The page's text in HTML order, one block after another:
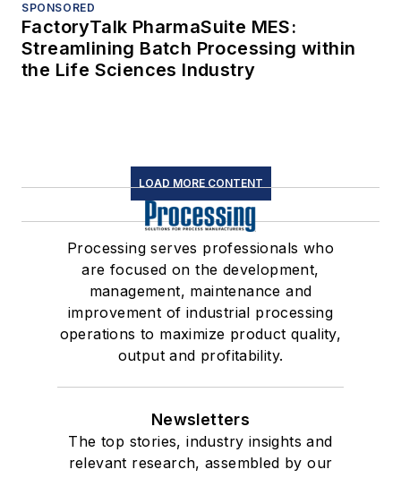
SPONSORED
FactoryTalk PharmaSuite MES:
Streamlining Batch Processing within
the Life Sciences Industry
LOAD MORE CONTENT
Processing serves professionals who
are focused on the development,
management, maintenance and
improvement of industrial processing
operations to maximize product quality,
output and profitability.
Newsletters
The top stories, industry insights and
relevant research, assembled by our